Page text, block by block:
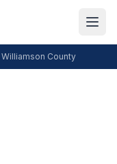
Williamson County